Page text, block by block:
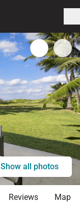
Show all photos
Reviews Map